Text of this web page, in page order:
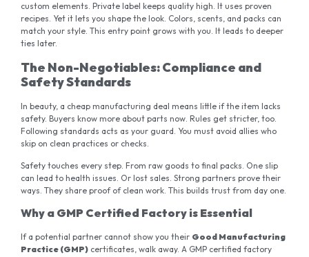
custom elements. Private label keeps quality high. It uses proven
recipes. Yet it lets you shape the look. Colors, scents, and packs can
match your style. This entry point grows with you. It leads to deeper
ties later.
The Non-Negotiables: Compliance and
Safety Standards
In beauty, a cheap manufacturing deal means little if the item lacks
safety. Buyers know more about parts now. Rules get stricter, too.
Following standards acts as your guard. You must avoid allies who
skip on clean practices or checks.
Safety touches every step. From raw goods to final packs. One slip
can lead to health issues. Or lost sales. Strong partners prove their
ways. They share proof of clean work. This builds trust from day one.
Why a GMP Certified Factory is Essential
If a potential partner cannot show you their Good Manufacturing
Practice (GMP) certificates, walk away. A GMP certified factory